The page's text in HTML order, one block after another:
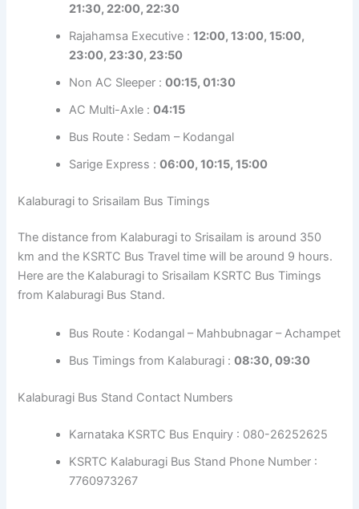
21:30, 22:00, 22:30
Rajahamsa Executive :12:00, 13:00, 15:00,
23:00, 23:30, 23:50
Non AC Sleeper :00:15, 01:30
AC Multi-Axle :04:15
Bus Route : Sedam – Kodangal
Sarige Express :06:00, 10:15, 15:00
Kalaburagi to Srisailam Bus Timings
The distance from Kalaburagi to Srisailam is around 350
km and the KSRTC Bus Travel time will be around 9 hours.
Here are the Kalaburagi to Srisailam KSRTC Bus Timings
from Kalaburagi Bus Stand.
Bus Route : Kodangal – Mahbubnagar – Achampet
Bus Timings from Kalaburagi :08:30, 09:30
Kalaburagi Bus Stand Contact Numbers
Karnataka KSRTC Bus Enquiry : 080-26252625
KSRTC Kalaburagi Bus Stand Phone Number :
7760973267